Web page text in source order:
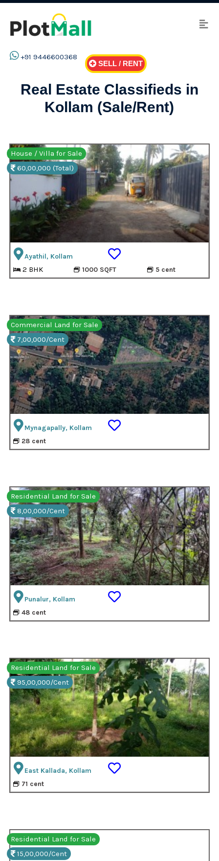
+91 9446600368
SELL / RENT
Real Estate Classifieds in
Kollam (Sale/Rent)
House / Villa for Sale
60,00,000 (Total)
Ayathil, Kollam
2 BHK 1000 SQFT 5 cent
Commercial Land for Sale
7,00,000/Cent
Mynagapally, Kollam
28 cent
Residential Land for Sale
8,00,000/Cent
Punalur, Kollam
48 cent
Residential Land for Sale
95,00,000/Cent
East Kallada, Kollam
71 cent
Residential Land for Sale
15,00,000/Cent